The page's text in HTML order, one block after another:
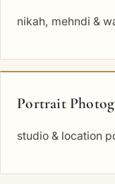
nikah, mehndi &
Portrait
studio & location